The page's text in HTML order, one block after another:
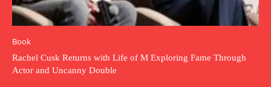
Book
Rachel Cusk Returns with Life of M Exploring Fame Through
Actor and Uncanny Double